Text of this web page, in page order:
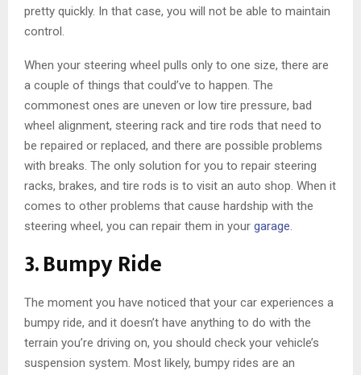
pretty quickly. In that case, you will not be able to maintain
control.
When your steering wheel pulls only to one size, there are
a couple of things that could’ve to happen. The
commonest ones are uneven or low tire pressure, bad
wheel alignment, steering rack and tire rods that need to
be repaired or replaced, and there are possible problems
with breaks. The only solution for you to repair steering
racks, brakes, and tire rods is to visit an auto shop. When it
comes to other problems that cause hardship with the
steering wheel, you can repair them in your garage.
3. Bumpy Ride
The moment you have noticed that your car experiences a
bumpy ride, and it doesn’t have anything to do with the
terrain you’re driving on, you should check your vehicle’s
suspension system. Most likely, bumpy rides are an